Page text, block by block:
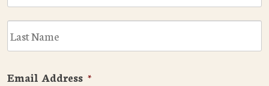
Email Address *